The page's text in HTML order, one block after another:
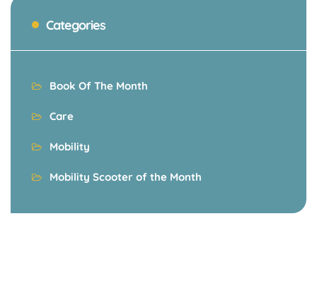
Categories
Book Of The Month
Care
Mobility
Mobility Scooter of the Month